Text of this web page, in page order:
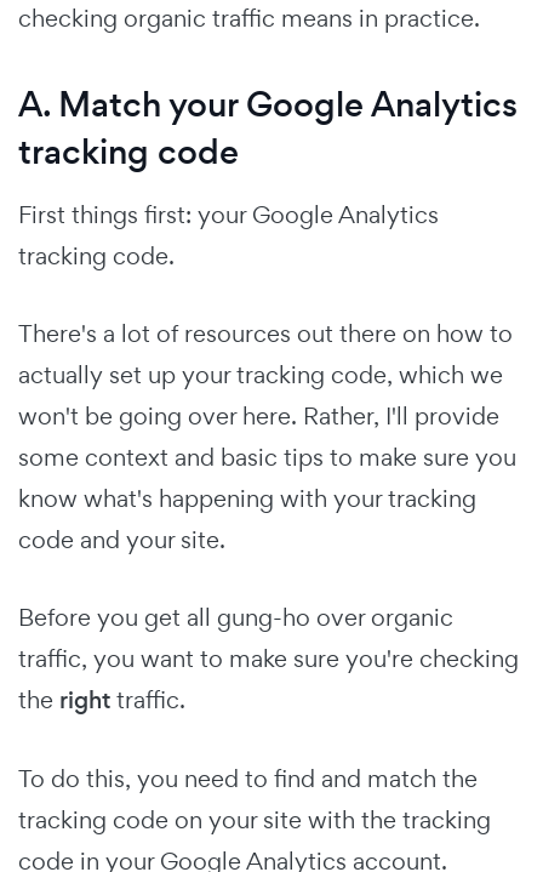
checking organic traffic means in practice.
A. Match your Google Analytics
tracking code
First things first: your Google Analytics
tracking code.
There's a lot of resources out there on how to
actually set up your tracking code, which we
won't be going over here. Rather, I'll provide
some context and basic tips to make sure you
know what's happening with your tracking
code and your site.
Before you get all gung-ho over organic
traffic, you want to make sure you're checking
the righttraffic.
To do this, you need to find and match the
tracking code on your site with the tracking
code in your Google Analytics account.